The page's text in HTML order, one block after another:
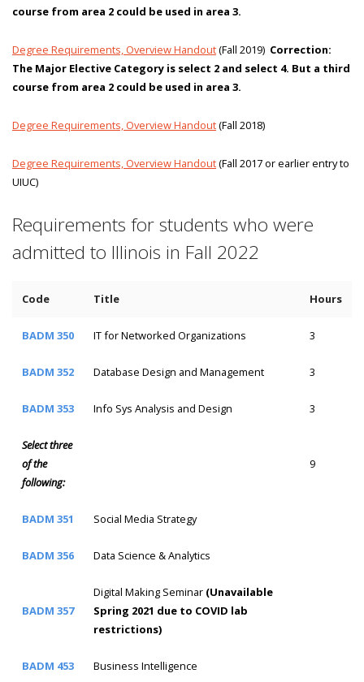
course from area 2 could be used in area 3.
Degree Requirements, Overview Handout(Fall 2019) Correction:
The Major Elective Category is select 2 and select 4. But a third
course from area 2 could be used in area 3.
Degree Requirements, Overview Handout(Fall 2018)
Degree Requirements, Overview Handout(Fall 2017 or earlier entry to
UIUC)
Requirements for students who were
admitted to Illinois in Fall 2022
Code Title Hours
BADM 350 IT for Networked Organizations 3
BADM 352 Database Design and Management 3
BADM 353 Info Sys Analysis and Design 3
Select three
of the
following:
9
BADM 351 Social Media Strategy
BADM 356 Data Science & Analytics
BADM 357
Digital Making Seminar (Unavailable
Spring 2021 due to COVID lab
restrictions)
BADM 453 Business Intelligence